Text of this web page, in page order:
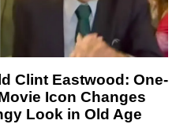
Clint Eastwood: One-
Icon Changes
Look in Old Age